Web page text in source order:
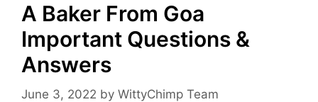
A Baker From Goa
Important Questions &
Answers
June 3, 2022 by WittyChimp Team